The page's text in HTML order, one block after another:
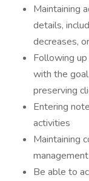
Maintaining
details,
decreases,
Following
with the
preserving
Entering
activities
Maintaining
Be able to